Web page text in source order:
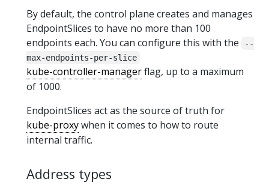
By default, the control plane creates and manages
EndpointSlices to have no more than 100
endpoints each. You can configure this with the
--
max-endpoints-per-slice
kube-controller-managerflag, up to a maximum
of 1000.
EndpointSlices act as the source of truth for
kube-proxywhen it comes to how to route
internal traffic.
Address types